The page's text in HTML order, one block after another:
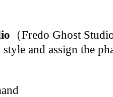
（Fredo Ghost
and assign the